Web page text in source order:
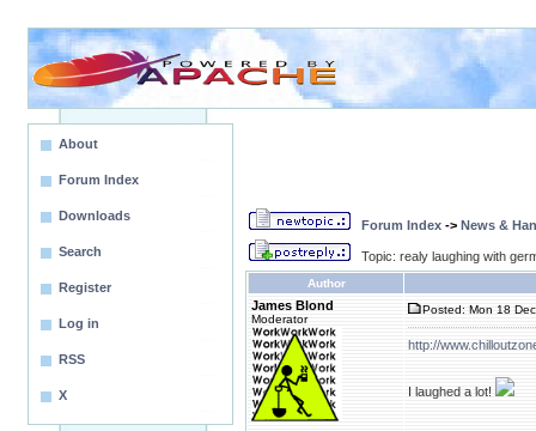
About
Forum Index
Downloads
Search
Register
Log in
RSS
X
Forum Index -> News &
Topic: realy laughing with
Author
James Blond
Moderator
Posted: Mon 18
http://
I laughed a lot!